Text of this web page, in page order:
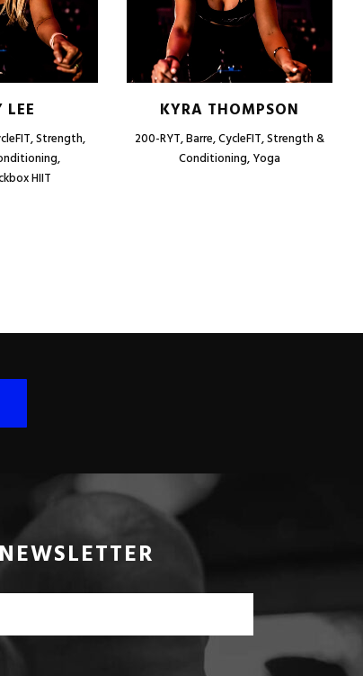
LEE
Strength,
HIIT
KYRA THOMPSON
200-RYT, Barre, CycleFIT, Strength &
Conditioning, Yoga